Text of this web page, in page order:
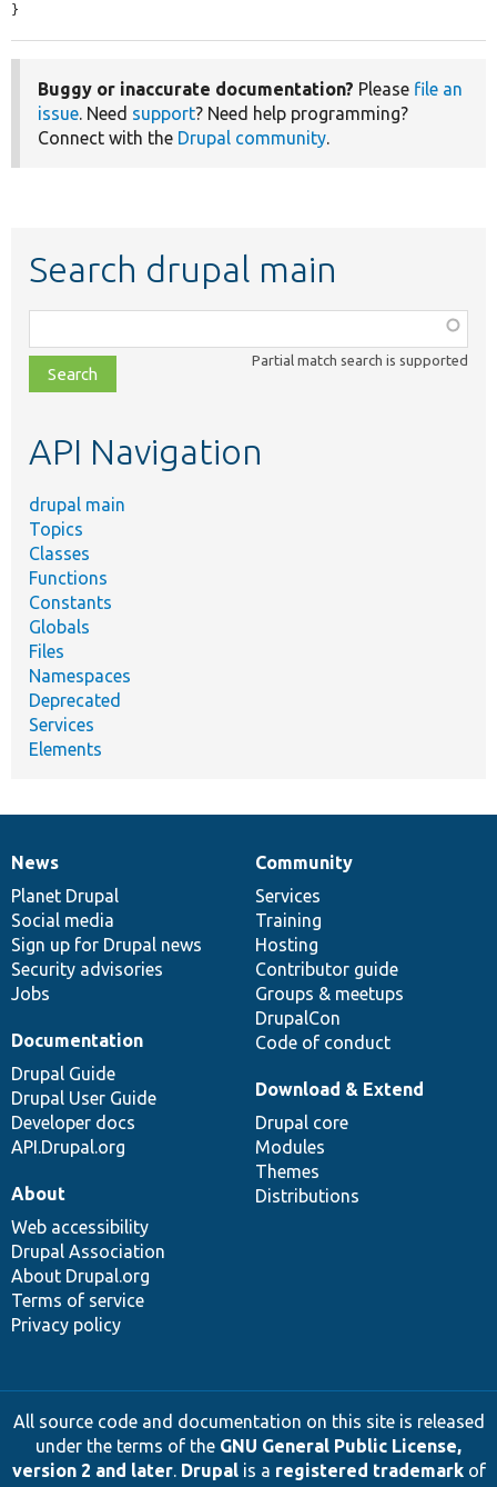
}
Buggy or inaccurate documentation? Please file an
issue. Need support? Need help programming?
Connect with the Drupal community.
Search drupal main
class,
file,
topic,
Partial match search is supported
API Navigation
drupal main
Topics
Classes
Functions
Constants
Globals
Files
Namespaces
Deprecated
Services
Elements
News
items
News
Planet Drupal
Social media
Sign up for Drupal news
Security advisories
Jobs
Our
community
Community
Services
Training
Hosting
Contributor guide
Groups & meetups
DrupalCon
Code of conduct
Documentation
Documentation
Drupal Guide
Drupal User Guide
Developer docs
API.Drupal.org
Drupal
code
base
Download & Extend
Drupal core
Modules
Themes
Distributions
Governance
of
community
About
Web accessibility
Drupal Association
About Drupal.org
Terms of service
Privacy policy
All source code and documentation on this site is released
under the terms of the GNU General Public License,
version 2 and later. Drupalis a registered trademarkof